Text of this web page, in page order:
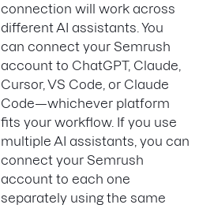
connection will work across
different AI assistants. You
can connect your Semrush
account to ChatGPT, Claude,
Cursor, VS Code, or Claude
Code—whichever platform
fits your workflow. If you use
multiple AI assistants, you can
connect your Semrush
account to each one
separately using the same